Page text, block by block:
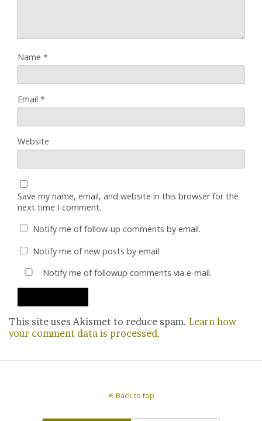
Name *
Email *
Website
Save my name, email, and website in this browser for the
next time I comment.
Notify me of follow-up comments by email.
Notify me of new posts by email.
Notify me of followup comments via e-mail.
This site uses Akismet to reduce spam. Learn how
your comment data is processed.
Back to top